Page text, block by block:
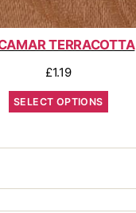
TERRACOTTA
£1.19
SELECT OPTIONS